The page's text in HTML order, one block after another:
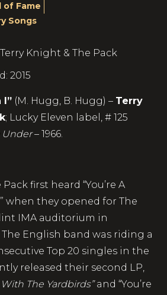
of Fame
Songs
Terry Knight & The Pack
2015
I” (M. Hugg, B. Hugg) – Terry
; Lucky Eleven label, # 125
– 1966.
first heard “You’re A
when they opened for The
IMA auditorium in
The English band was riding a
Top 20 singles in the
released their second LP,
The Yardbirds”and “You’re